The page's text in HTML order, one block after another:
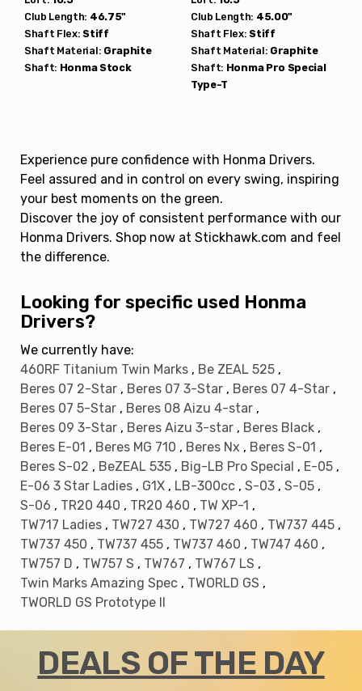
Club Length: 46.75"
Shaft Flex: Stiff
Shaft Material: Graphite
Shaft: HonmaStock
Club Length: 45.00"
Shaft Flex: Stiff
Shaft Material: Graphite
Shaft: Honma Pro Special
Type-T
Experience pure confidence with Honma Drivers.
Feel assured and in control on every swing, inspiring
your best moments on the green.
Discover the joy of consistent performance with our
Honma Drivers. Shop now at Stickhawk.com and feel
the difference.
Looking for specific used Honma
Drivers?
We currently have:
460RF Titanium Twin Marks , Be ZEAL 525 ,
Beres 07 2-Star , Beres 07 3-Star , Beres 07 4-Star ,
Beres 07 5-Star , Beres 08 Aizu 4-star ,
Beres 09 3-Star , Beres Aizu 3-star , Beres Black ,
Beres E-01 , Beres MG 710 , Beres Nx , Beres S-01 ,
Beres S-02 , BeZEAL 535 , Big-LB Pro Special , E-05 ,
E-06 3 Star Ladies , G1X , LB-300cc , S-03 , S-05 ,
S-06 , TR20 440 , TR20 460 , TW XP-1 ,
TW717 Ladies , TW727 430 , TW727 460 , TW737 445 ,
TW737 450 , TW737 455 , TW737 460 , TW747 460 ,
TW757 D , TW757 S , TW767 , TW767 LS ,
Twin Marks Amazing Spec , TWORLD GS ,
TWORLD GS Prototype II
DEALS OF THE DAY
Save up to 80% Off MSRP
Be the first to know about ourdeals of the day+receive an extra
off your first order.
Email
Get Code
no thanks